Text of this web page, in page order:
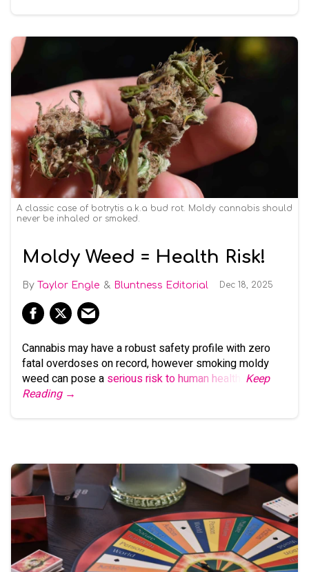
A classic case of botrytis a.k.a bud rot. Moldy cannabis should
never be inhaled or smoked.
Moldy Weed = Health Risk!
Taylor Engle Bluntness Editorial Dec 18, 2025
Cannabis may have a robust safety profile with zero
fatal overdoses on record, however smoking moldy
weed can pose a serious risk to human health
Keep
Reading →